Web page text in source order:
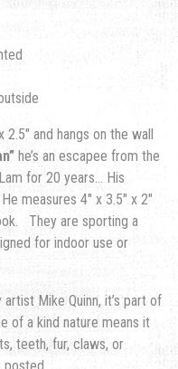
2.5″ and hangs on the wall
he’s an escapee from the
for 20 years… His
measures 4″ x 3.5″ x 2″
They are sporting a
for indoor use or
Mike Quinn, it’s part of
of a kind nature means it
teeth, fur, claws, or